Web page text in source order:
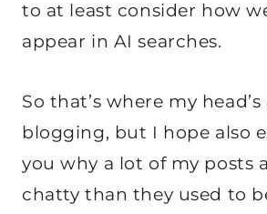
to at least consider how
appear in AI searches.
So that’s where my
blogging, but I hope also
you why a lot of my posts
chatty than they used to